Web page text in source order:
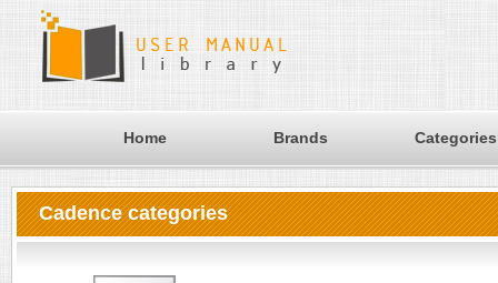
Home Brands Categories
Cadence categories